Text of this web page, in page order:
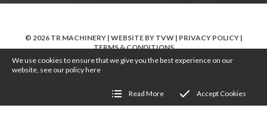
© 2026 TR MACHINERY | WEBSITE BY TVW| PRIVACY POLICY|
TERMS & CONDITIONS
We use cookies to ensure that we give you the best experience on our
website, see our policyhere
Read More Accept Cookies